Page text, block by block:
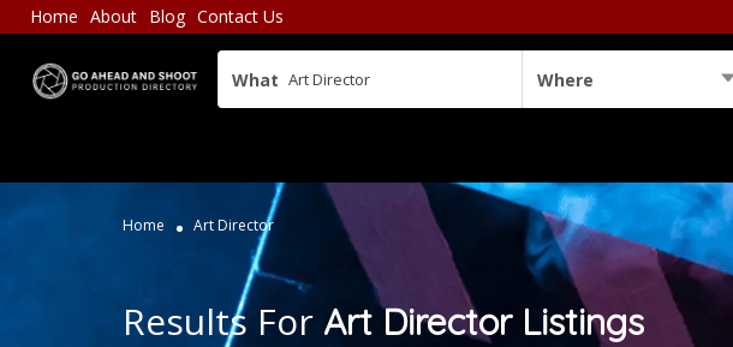
Home About Blog Contact Us
What Where
Home Art Director
Results For Art Director Listings